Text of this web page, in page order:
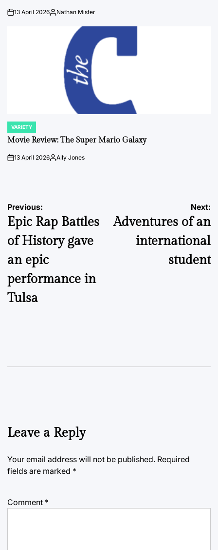
on13 April 2026Posted
Nathan Mister
POSTED
IN
VARIETY
Movie Review: The Super Mario Galaxy
on13 April 2026PostedAlly Jones
Post
navigation
Previous:
Epic Rap Battles
of History gave
an epic
performance in
Tulsa
Next:
Adventures of an
international
student
Leave a Reply
Your email address will not be published. Required
fields are marked *
Comment *